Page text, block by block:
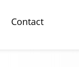
Contact